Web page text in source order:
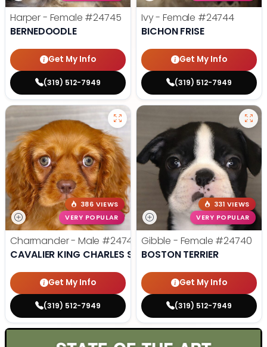
Harper - Female #24745
BERNEDOODLE
Get My Info
(319) 512-7949
Ivy - Female #24744
BICHON FRISE
Get My Info
(319) 512-7949
386 VIEWS
VERY POPULAR
Charmander - Male #24742
CAVALIER KING CHARLES SPANIEL
Get My Info
(319) 512-7949
331 VIEWS
VERY POPULAR
Gibble - Female #24740
BOSTON TERRIER
Get My Info
(319) 512-7949